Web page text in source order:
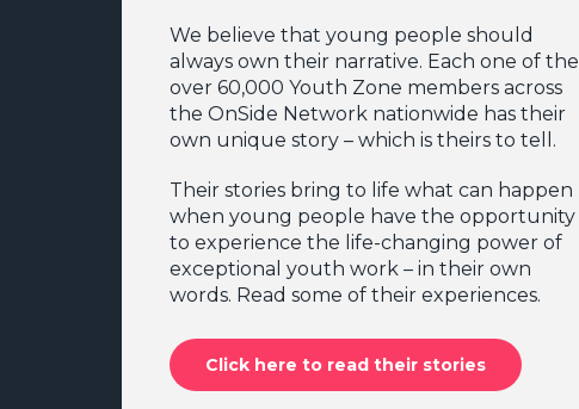
We believe that young people should
always own their narrative. Each one of the
over 60,000 Youth Zone members across
the OnSide Network nationwide has their
own unique story – which is theirs to tell.
Their stories bring to life what can happen
when young people have the opportunity
to experience the life-changing power of
exceptional youth work – in their own
words. Read some of their experiences.
Click here to read their stories